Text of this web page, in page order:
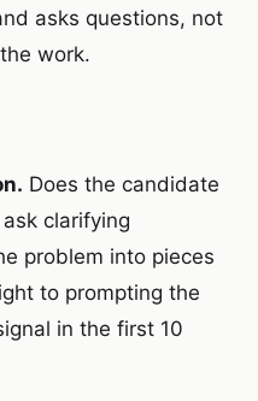
asks questions, not
work.
Does the candidate
clarifying
problem into pieces
to prompting the
in the first 10